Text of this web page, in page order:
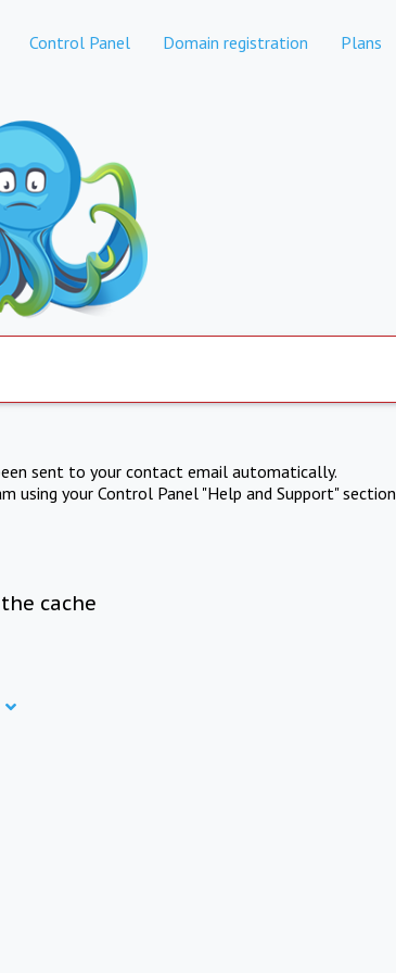
Control Panel Domain registration Plans
sent to your contact email automatically.
using your Control Panel "Help and Support" section
cache